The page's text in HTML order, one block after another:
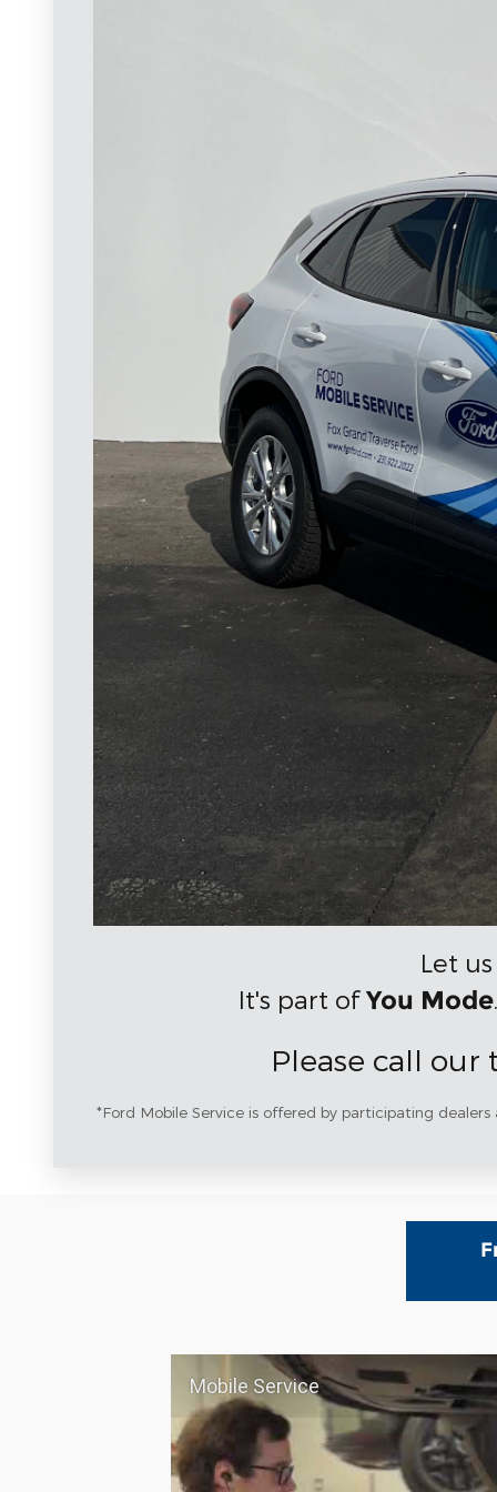
Let
It's part ofYou Mode
Please call
*Ford Mobile Service is offered by participating
Mobile Service